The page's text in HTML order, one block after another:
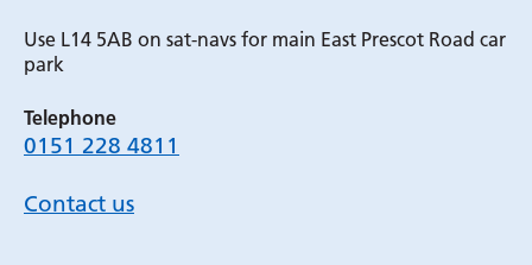
Use L14 5AB on sat-navs for main East Prescot Road car
park
Telephone
0151 228 4811
Contact us